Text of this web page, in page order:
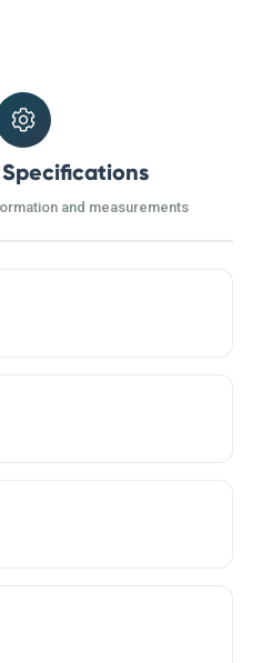
and measurements